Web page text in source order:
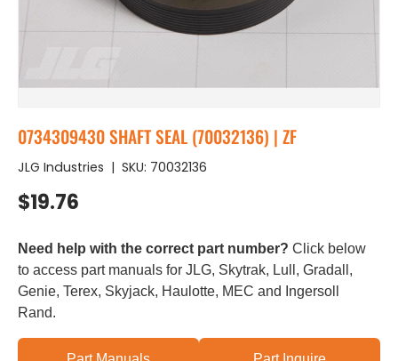
0734309430 SHAFT SEAL (70032136) | ZF
JLG Industries | SKU: 70032136
Regular price
$19.76
Need help with the correct part number? Click below
to access part manuals for JLG, Skytrak, Lull, Gradall,
Genie, Terex, Skyjack, Haulotte, MEC and Ingersoll
Rand.